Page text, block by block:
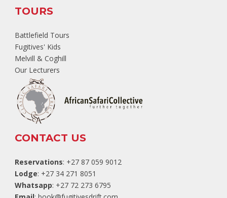
TOURS
Battlefield Tours
Fugitives' Kids
Melvill & Coghill
Our Lecturers
CONTACT US
Reservations: +27 87 059 9012
Lodge: +27 34 271 8051
Whatsapp: +27 72 273 6795